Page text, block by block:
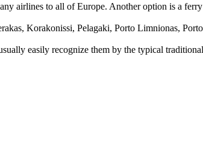
airlines to all of Europe. Another option is a
Korakonissi, Pelagaki, Porto Limnionas,
easily recognize them by the typical